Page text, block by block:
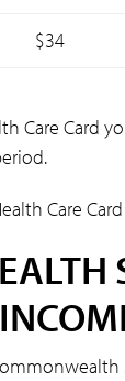
$34
Care Card
Care